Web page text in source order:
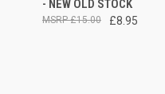
Compare
- NEW OLD STOCK
£8.95
£15.00